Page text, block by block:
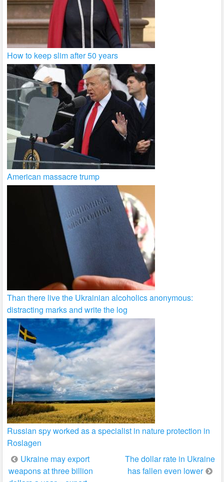
How to keep slim after 50 years
American massacre trump
Than there live the Ukrainian alcoholics anonymous:
distracting marks and write the log
Russian spy worked as a specialist in nature protection in
Roslagen
Post
navigation
Ukraine may export
weapons at three billion
The dollar rate in Ukraine
has fallen even lower